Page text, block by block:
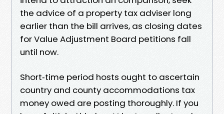
the advice of a property tax adviser long
earlier than the bill arrives, as closing dates
for Value Adjustment Board petitions fall
until now.
Short‑time period hosts ought to ascertain
country and county accommodations tax
money owed are posting thoroughly. If you